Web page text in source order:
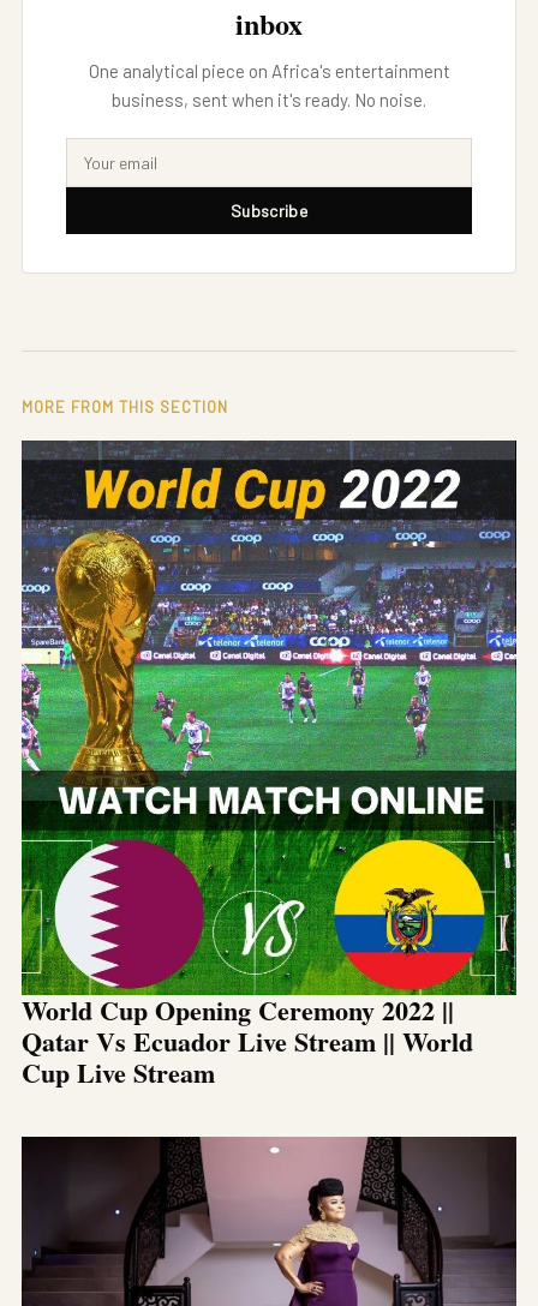
inbox
One analytical piece on Africa's entertainment
business, sent when it's ready. No noise.
Subscribe
MORE FROM THIS SECTION
World Cup Opening Ceremony 2022 ||
Qatar Vs Ecuador Live Stream || World
Cup Live Stream